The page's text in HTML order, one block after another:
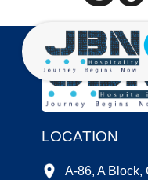
LOCATION
A-86, A Block,